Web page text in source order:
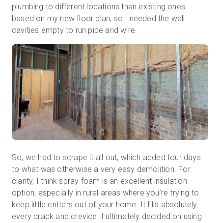
plumbing to different locations than existing ones
based on my new floor plan, so I needed the wall
cavities empty to run pipe and wire.
So, we had to scrape it all out, which added four days
to what was otherwise a very easy demolition. For
clarity, I think spray foam is an excellent insulation
option, especially in rural areas where you’re trying to
keep little critters out of your home. It fills absolutely
every crack and crevice. I ultimately decided on using